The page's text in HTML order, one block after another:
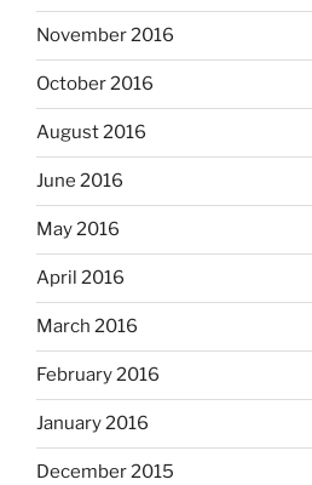
November 2016
October 2016
August 2016
June 2016
May 2016
April 2016
March 2016
February 2016
January 2016
December 2015